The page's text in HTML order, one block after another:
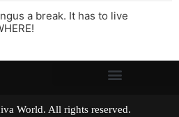
a break. It has to live
World. All rights reserved.